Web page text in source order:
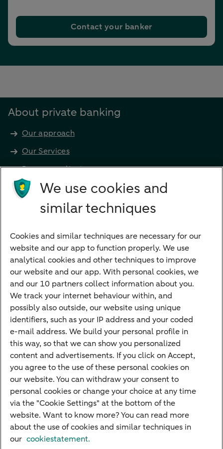
Contact your banker
About private banking
Our approach
Our Services
Become a client
Products
Investments
Payments
Savings
Most searched
PriFi
Preparing for your appointment
Private Wealth Management
Your situation
I am living abroad
I am moving to the Netherlands
I want to discuss my goals
I want to transfer my wealth
We use cookies and
similar techniques
Cookies and similar techniques are necessary for our
website and our app to function properly. We use
analytical cookies and other techniques to improve
our website and our app. With personal cookies, we
and our 10 partners collect information about you.
We track your internet behaviour within, and
possibly also outside, our website using unique
identifiers, such as your IP address and your coded
e-mail address. We build your personal profile in
this way, so that we can show you personalized
content and advertisements. If you click on Accept,
you agree to the use of these personal cookies on
our website. You can withdraw your consent to
personal cookies or change your choice at any time
via the "Cookie Settings" at the bottom of the
website. Want to know more? You can read more
about the use of cookies and similar techniques in
our cookiestatement.